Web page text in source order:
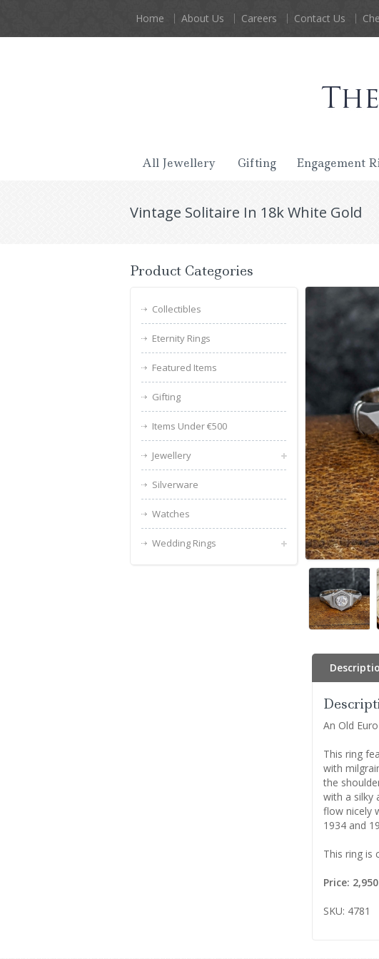
Home About Us Careers Contact Us
All Jewellery Gifting Engagement
Vintage Solitaire In 18k White Gold
An Old
This ring
with
the
with a silky
flow nicely
1934 and
This ring is
Price:
SKU: 4781
Product Categories
Collectibles
Eternity Rings
Featured Items
Gifting
Items Under €500
Jewellery
Silverware
Watches
Wedding Rings